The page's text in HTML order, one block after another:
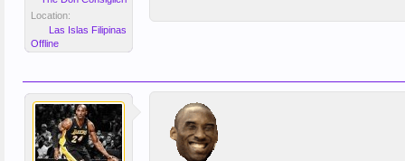
Location:
Las Islas Filipinas
Offline